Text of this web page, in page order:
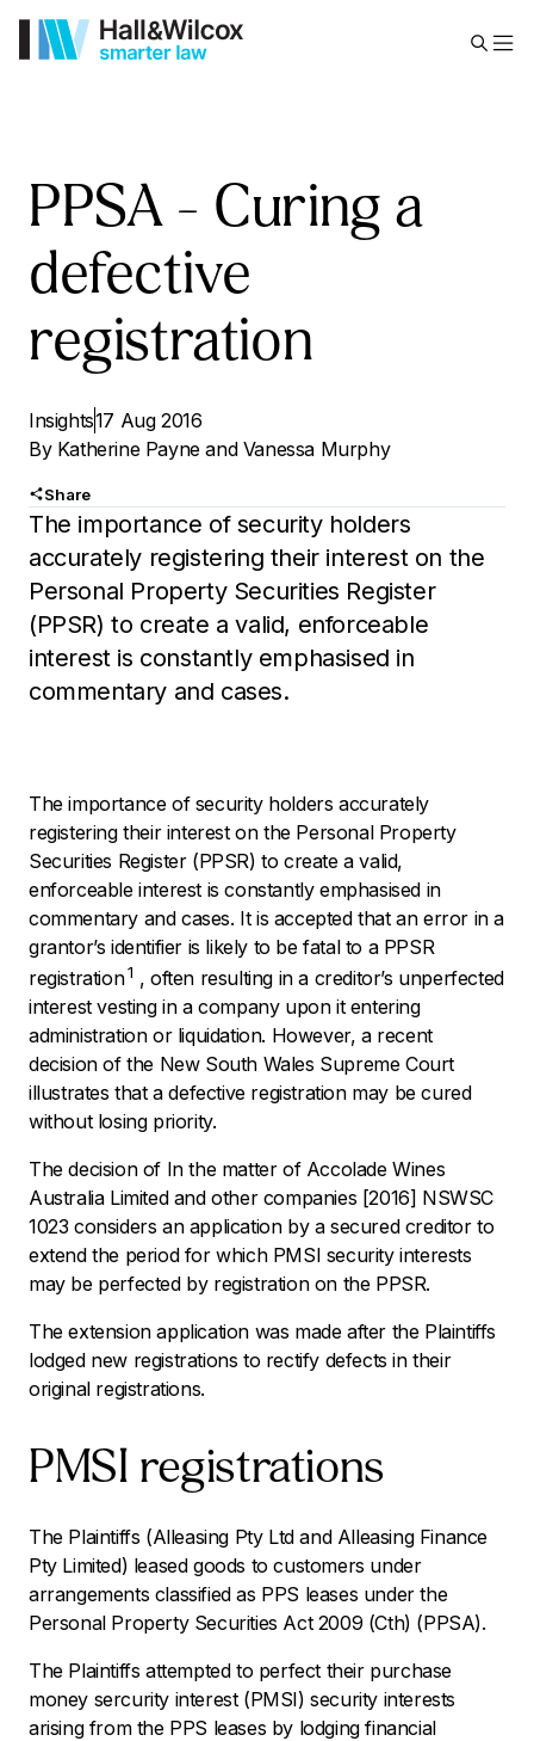
PPSA – Curing a
defective
registration
Insights17 Aug 2016
By Katherine Payneand Vanessa Murphy
Share
The importance of security holders
accurately registering their interest on the
Personal Property Securities Register
(PPSR) to create a valid, enforceable
interest is constantly emphasised in
commentary and cases.
The importance of security holders accurately
registering their interest on the Personal Property
Securities Register (PPSR) to create a valid,
enforceable interest is constantly emphasised in
commentary and cases. It is accepted that an error in a
grantor’s identifier is likely to be fatal to a PPSR
registration1 , often resulting in a creditor’s unperfected
interest vesting in a company upon it entering
administration or liquidation. However, a recent
decision of the New South Wales Supreme Court
illustrates that a defective registration may be cured
without losing priority.
The decision of In the matter of Accolade Wines
Australia Limited and other companies [2016] NSWSC
1023 considers an application by a secured creditor to
extend the period for which PMSI security interests
may be perfected by registration on the PPSR.
The extension application was made after the Plaintiffs
lodged new registrations to rectify defects in their
original registrations.
PMSI registrations
The Plaintiffs (Alleasing Pty Ltd and Alleasing Finance
Pty Limited) leased goods to customers under
arrangements classified as PPS leases under the
Personal Property Securities Act 2009 (Cth) (PPSA).
The Plaintiffs attempted to perfect their purchase
money sercurity interest (PMSI) security interests
arising from the PPS leases by lodging financial